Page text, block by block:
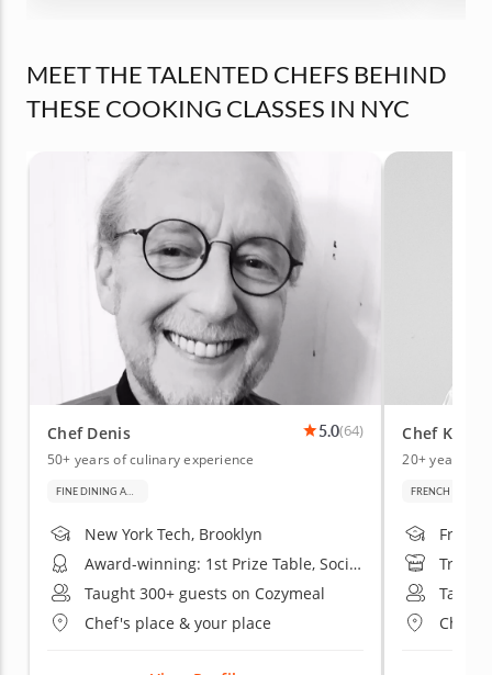
MEET THE TALENTED CHEFS BEHIND
THESE COOKING CLASSES IN NYC
Chef Denis 5.0(64)
50+ years of culinary experience
New York Tech, Brooklyn
Award-winning: 1st Prize Table, Société Culinaire Philanthropique Exhibition
Taught 300+ guests on Cozymeal
Chef's place & your place
Chef
20+ years of
FRENCH CUISINE
Chef's